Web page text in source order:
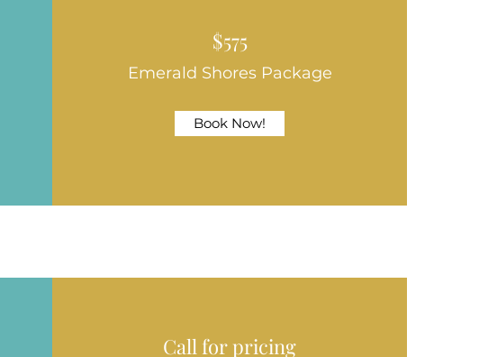
$575
Emerald Shores Package
Book Now!
Call for pricing